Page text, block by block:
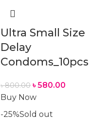
Ultra Small Size
Delay
Condoms_10pcs
৳800.00 ৳580.00
Buy Now
-25%Sold out